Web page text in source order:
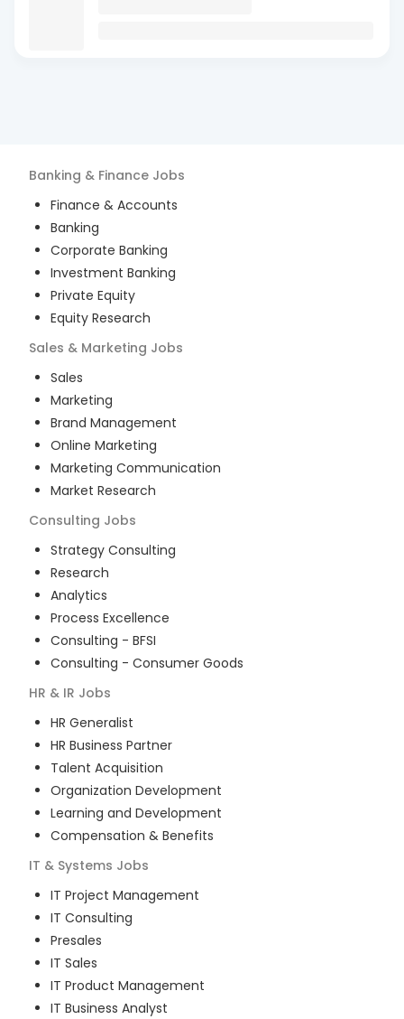
Banking & Finance Jobs
Finance & Accounts
Banking
Corporate Banking
Investment Banking
Private Equity
Equity Research
Sales & Marketing Jobs
Sales
Marketing
Brand Management
Online Marketing
Marketing Communication
Market Research
Consulting Jobs
Strategy Consulting
Research
Analytics
Process Excellence
Consulting - BFSI
Consulting - Consumer Goods
HR & IR Jobs
HR Generalist
HR Business Partner
Talent Acquisition
Organization Development
Learning and Development
Compensation & Benefits
IT & Systems Jobs
IT Project Management
IT Consulting
Presales
IT Sales
IT Product Management
IT Business Analyst